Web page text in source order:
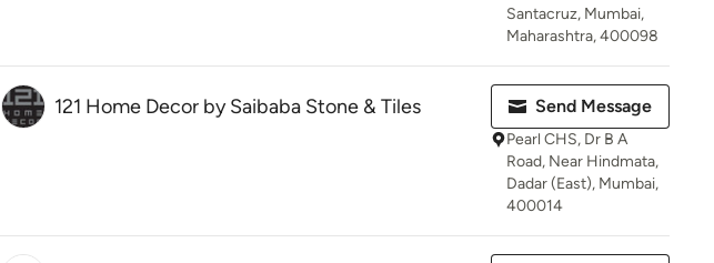
Santacruz, Mumbai,
Maharashtra, 400098
121 Home Decor by Saibaba Stone & Tiles Send Message
Pearl CHS, Dr B A
Road, Near Hindmata,
Dadar (East), Mumbai,
400014